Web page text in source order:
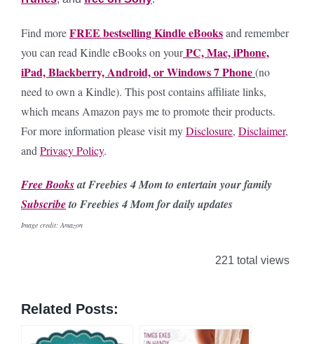
Find moreFREE bestselling Kindle eBooksand remember
you can read Kindle eBooks on yourPC, Mac, iPhone,
iPad, Blackberry, Android, or Windows 7 Phone(no
need to own a Kindle). This post contains affiliate links,
which means Amazon pays me to promote their products.
For more information please visit myDisclosure, Disclaimer,
and Privacy Policy.
Free Booksat Freebies 4 Mom to entertain your family
Subscribeto Freebies 4 Mom for daily updates
Image credit: Amazon
221 total views
Related Posts: